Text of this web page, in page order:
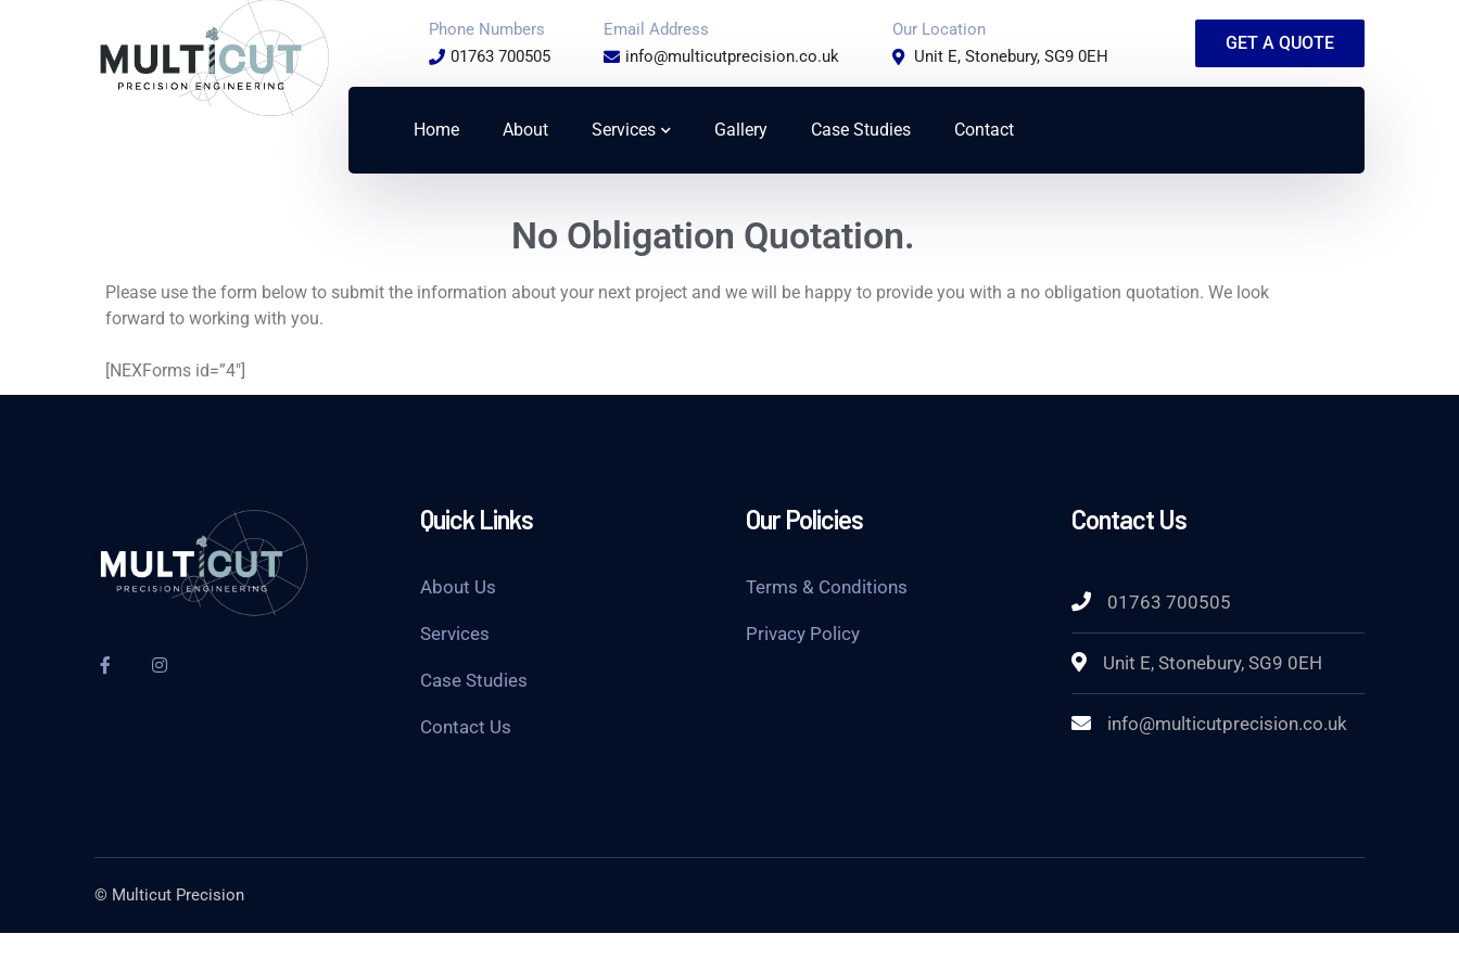
Phone Numbers
01763 700505
Email Address
info@multicutprecision.co.uk
Our Location
Unit E, Stonebury, SG9 0EH
GET A QUOTE
Home About Services Gallery Case Studies Contact
No Obligation Quotation.
Please use the form below to submit the information about your next project and we will be happy to provide you with a no obligation quotation. We look
forward to working with you.
[NEXForms id=”4″]
Quick Links
About Us
Services
Case Studies
Contact Us
Our Policies
Terms & Conditions
Privacy Policy
Contact Us
01763 700505
Unit E, Stonebury, SG9 0EH
info@multicutprecision.co.uk
© Multicut Precision